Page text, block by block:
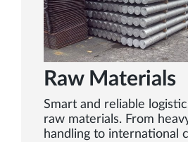
Raw Materials
Smart and reliable
raw materials. From
handling to international